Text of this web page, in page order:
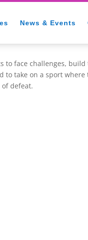
News & Events
to face challenges, build
to take on a sport where
defeat.